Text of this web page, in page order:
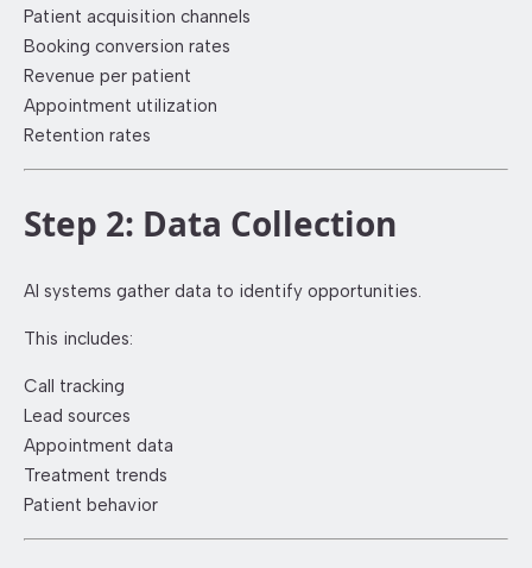
Patient acquisition channels
Booking conversion rates
Revenue per patient
Appointment utilization
Retention rates
Step 2: Data Collection
AI systems gather data to identify opportunities.
This includes:
Call tracking
Lead sources
Appointment data
Treatment trends
Patient behavior